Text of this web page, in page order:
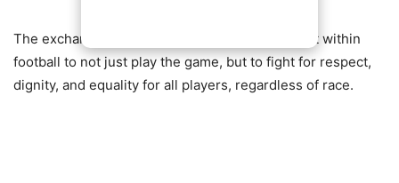
The exchange highlights the growing movement within
football to not just play the game, but to fight for respect,
dignity, and equality for all players, regardless of race.